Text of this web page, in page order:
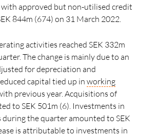
with approved but non-utilised credit
844m (674) on 31 March 2022.
activities reached SEK 332m
The change is mainly due to an
for depreciation and
capital tied up in working
previous year. Acquisitions of
to SEK 501m (6). Investments in
the quarter amounted to SEK
is attributable to investments in